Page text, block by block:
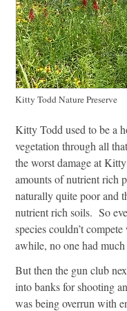
Kitty Todd Nature Preserve
Kitty Todd used to be a
vegetation through all
the worst damage at
amounts of nutrient rich
naturally quite poor and
nutrient rich soils. So
species couldn’t
awhile, no one had
But then the gun club
into banks for shooting
was being overrun with